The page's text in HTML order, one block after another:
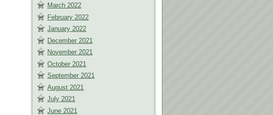
March 2022
February 2022
January 2022
December 2021
November 2021
October 2021
September 2021
August 2021
July 2021
June 2021